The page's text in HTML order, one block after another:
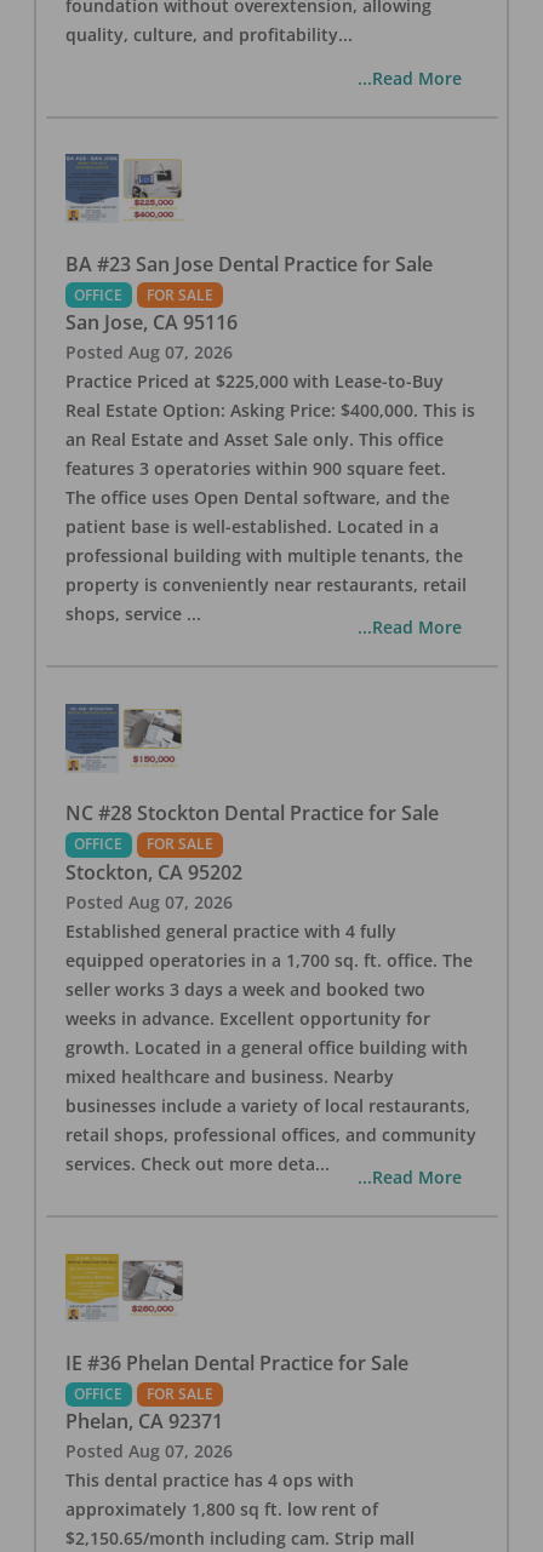
foundation without overextension, allowing
quality, culture, and profitability...
...Read More
BA #23 San Jose Dental Practice for Sale
OFFICE FOR SALE
San Jose, CA 95116
Posted Aug 07, 2026
Practice Priced at $225,000 with Lease-to-Buy
Real Estate Option: Asking Price: $400,000. This is
an Real Estate and Asset Sale only. This office
features 3 operatories within 900 square feet.
The office uses Open Dental software, and the
patient base is well-established. Located in a
professional building with multiple tenants, the
property is conveniently near restaurants, retail
shops, service ...
...Read More
NC #28 Stockton Dental Practice for Sale
OFFICE FOR SALE
Stockton, CA 95202
Posted Aug 07, 2026
Established general practice with 4 fully
equipped operatories in a 1,700 sq. ft. office. The
seller works 3 days a week and booked two
weeks in advance. Excellent opportunity for
growth. Located in a general office building with
mixed healthcare and business. Nearby
businesses include a variety of local restaurants,
retail shops, professional offices, and community
services. Check out more deta...
...Read More
IE #36 Phelan Dental Practice for Sale
OFFICE FOR SALE
Phelan, CA 92371
Posted Aug 07, 2026
This dental practice has 4 ops with
approximately 1,800 sq ft. low rent of
$2,150.65/month including cam. Strip mall